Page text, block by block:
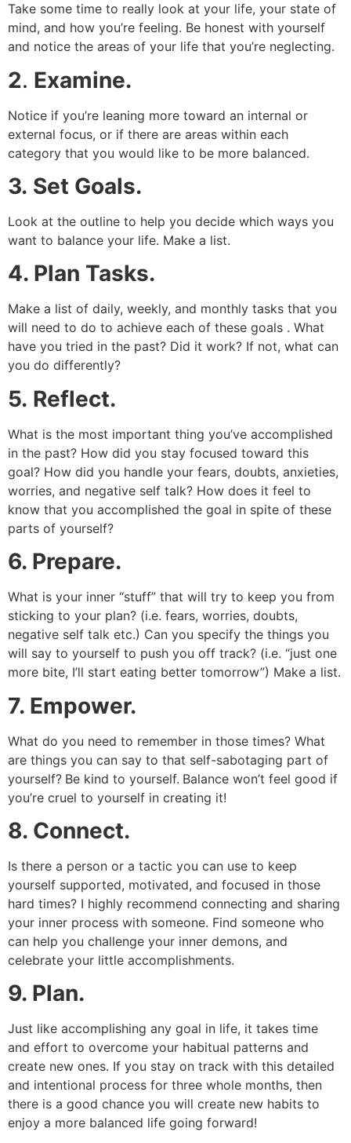
Take some time to really look at your life, your state of
mind, and how you’re feeling. Be honest with yourself
and notice the areas of your life that you’re neglecting.
2. Examine.
Notice if you’re leaning more toward an internal or
external focus, or if there are areas within each
category that you would like to be more balanced.
3. Set Goals.
Look at the outline to help you decide which ways you
want to balance your life. Make a list.
4. Plan Tasks.
Make a list of daily, weekly, and monthly tasks that you
will need to do to achieve each of these goals . What
have you tried in the past? Did it work? If not, what can
you do differently?
5. Reflect.
What is the most important thing you’ve accomplished
in the past? How did you stay focused toward this
goal? How did you handle your fears, doubts, anxieties,
worries, and negative self talk? How does it feel to
know that you accomplished the goal in spite of these
parts of yourself?
6. Prepare.
What is your inner “stuff” that will try to keep you from
sticking to your plan? (i.e. fears, worries, doubts,
negative self talk etc.) Can you specify the things you
will say to yourself to push you off track? (i.e. “just one
more bite, I’ll start eating better tomorrow”) Make a list.
7. Empower.
What do you need to remember in those times? What
are things you can say to that self-sabotaging part of
yourself? Be kind to yourself. Balance won’t feel good if
you’re cruel to yourself in creating it!
8. Connect.
Is there a person or a tactic you can use to keep
yourself supported, motivated, and focused in those
hard times? I highly recommend connecting and sharing
your inner process with someone. Find someone who
can help you challenge your inner demons, and
celebrate your little accomplishments.
9. Plan.
Just like accomplishing any goal in life, it takes time
and effort to overcome your habitual patterns and
create new ones. If you stay on track with this detailed
and intentional process for three whole months, then
there is a good chance you will create new habits to
enjoy a more balanced life going forward!